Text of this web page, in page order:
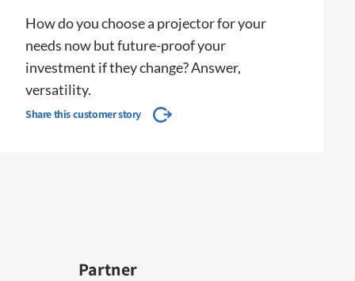
How do you choose a projector for your
needs now but future-proof your
investment if they change? Answer,
versatility.
Share this customer story
Partner